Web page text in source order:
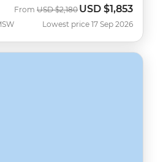
From Was
USD $2,180 Now
USD $1,853
Lowest price 17 Sep 2026